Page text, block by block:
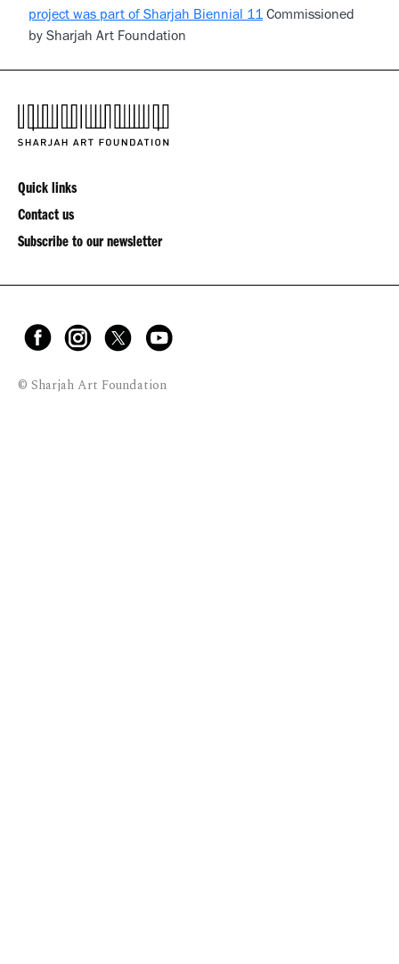
project was part of Sharjah Biennial 11 Commissioned
by Sharjah Art Foundation
Quick links
Contact us
Subscribe to our newsletter
© Sharjah Art Foundation